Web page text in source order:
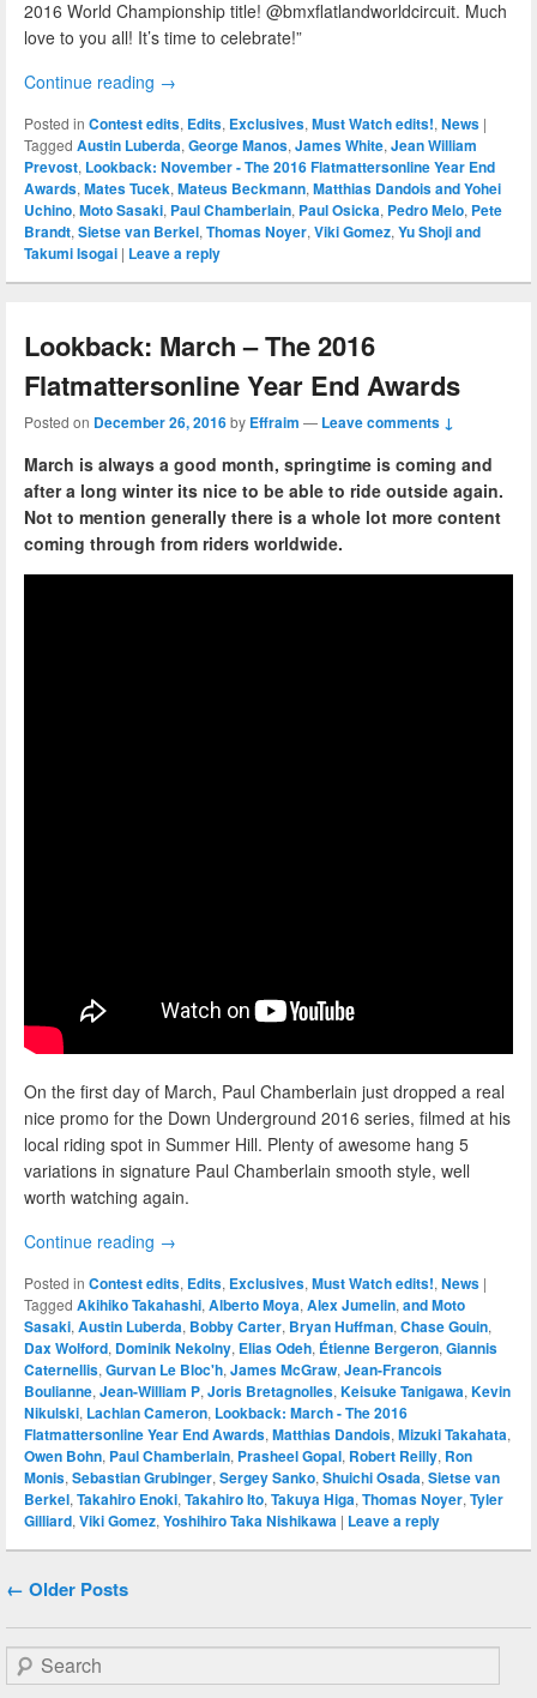
2016 World Championship title! @bmxflatlandworldcircuit. Much
love to you all! It’s time to celebrate!”
Continue reading →
Posted in Contest edits, Edits, Exclusives, Must Watch edits!, News |
Tagged Austin Luberda, George Manos, James White, Jean William
Prevost, Lookback: November - The 2016 Flatmattersonline Year End
Awards, Mates Tucek, Mateus Beckmann, Matthias Dandois and Yohei
Uchino, Moto Sasaki, Paul Chamberlain, Paul Osicka, Pedro Melo, Pete
Brandt, Sietse van Berkel, Thomas Noyer, Viki Gomez, Yu Shoji and
Takumi Isogai | Leave a reply
Lookback: March – The 2016
Flatmattersonline Year End Awards
Posted on December 26, 2016by Effraim — Leave comments ↓
March is always a good month, springtime is coming and
after a long winter its nice to be able to ride outside again.
Not to mention generally there is a whole lot more content
coming through from riders worldwide.
On the first day of March, Paul Chamberlain just dropped a real
nice promo for the Down Underground 2016 series, filmed at his
local riding spot in Summer Hill. Plenty of awesome hang 5
variations in signature Paul Chamberlain smooth style, well
worth watching again.
Continue reading →
Posted in Contest edits, Edits, Exclusives, Must Watch edits!, News |
Tagged Akihiko Takahashi, Alberto Moya, Alex Jumelin, and Moto
Sasaki, Austin Luberda, Bobby Carter, Bryan Huffman, Chase Gouin,
Dax Wolford, Dominik Nekolny, Elias Odeh, Étienne Bergeron, Giannis
Caternellis, Gurvan Le Bloc'h, James McGraw, Jean-Francois
Boulianne, Jean-William P, Joris Bretagnolles, Keisuke Tanigawa, Kevin
Nikulski, Lachlan Cameron, Lookback: March - The 2016
Flatmattersonline Year End Awards, Matthias Dandois, Mizuki Takahata,
Owen Bohn, Paul Chamberlain, Prasheel Gopal, Robert Reilly, Ron
Monis, Sebastian Grubinger, Sergey Sanko, Shuichi Osada, Sietse van
Berkel, Takahiro Enoki, Takahiro Ito, Takuya Higa, Thomas Noyer, Tyler
Gilliard, Viki Gomez, Yoshihiro Taka Nishikawa | Leave a reply
Post navigation
← Older Posts
Search